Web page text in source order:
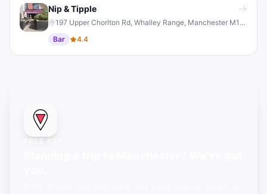
Nip & Tipple
197 Upper Chorlton Rd, Whalley Range, Manchester M16 0BH, UK
Bar
4.4
FREE APP